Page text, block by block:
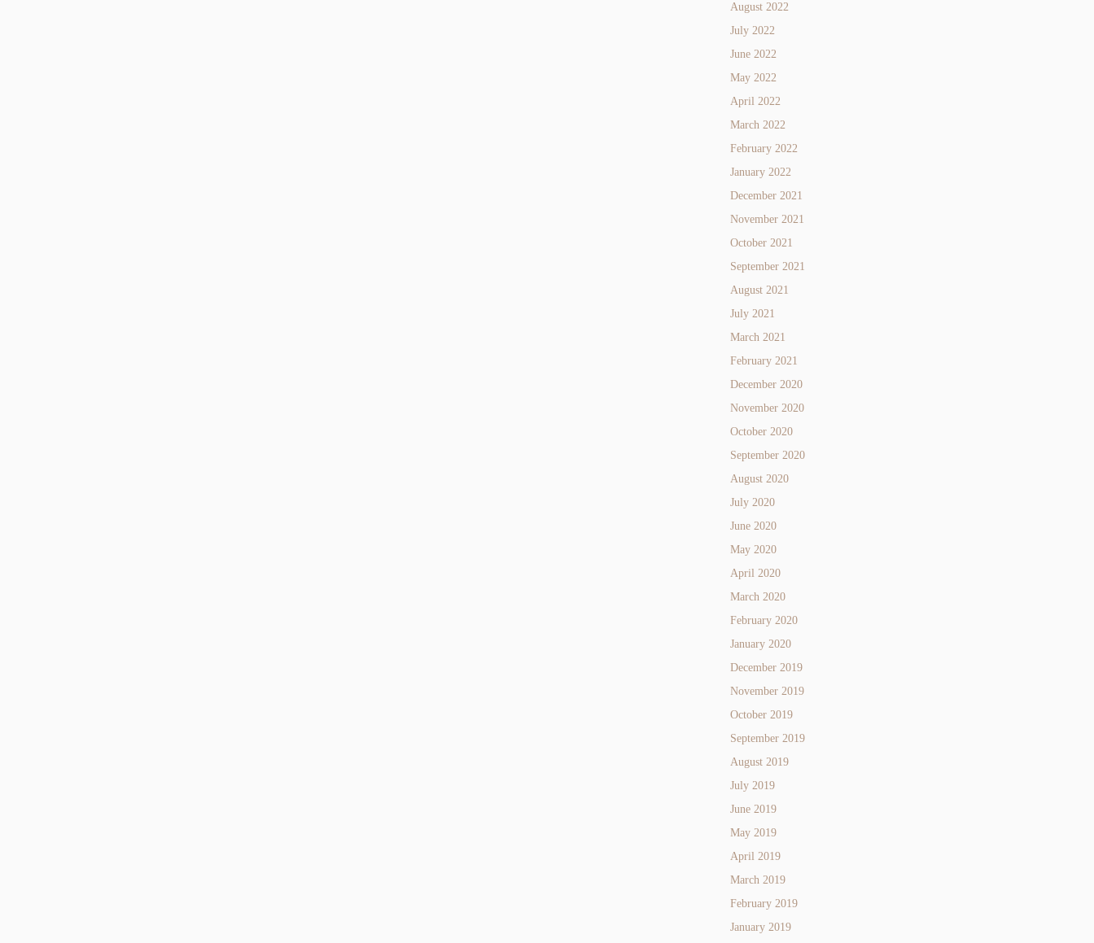
August 2022
July 2022
June 2022
May 2022
April 2022
March 2022
February 2022
January 2022
December 2021
November 2021
October 2021
September 2021
August 2021
July 2021
March 2021
February 2021
December 2020
November 2020
October 2020
September 2020
August 2020
July 2020
June 2020
May 2020
April 2020
March 2020
February 2020
January 2020
December 2019
November 2019
October 2019
September 2019
August 2019
July 2019
June 2019
May 2019
April 2019
March 2019
February 2019
January 2019